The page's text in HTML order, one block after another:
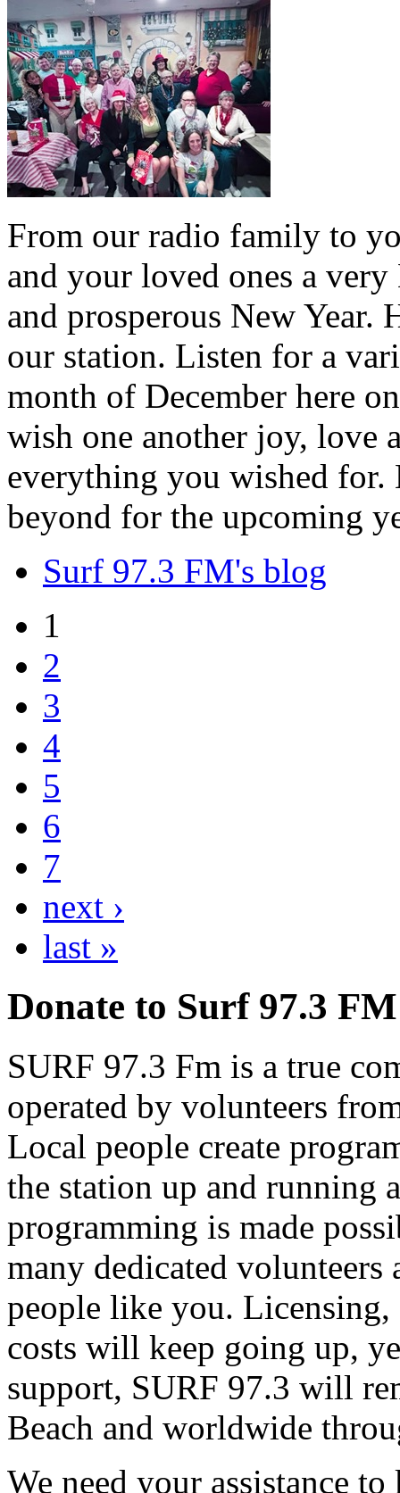
From our radio family to
and your loved ones a
and prosperous New
our station. Listen for a
month of December here
wish one another joy, love
everything you wished for.
beyond for the upcoming
Surf 97.3 FM's blog
1
2
3
4
5
6
7
next ›
last »
Donate to Surf 97.3 FM
SURF 97.3 Fm is a true
operated by volunteers
Local people create
the station up and running
programming is made
many dedicated volunteers
people like you.
costs will keep going up,
support, SURF 97.3 will
Beach and worldwide
We need your assistance